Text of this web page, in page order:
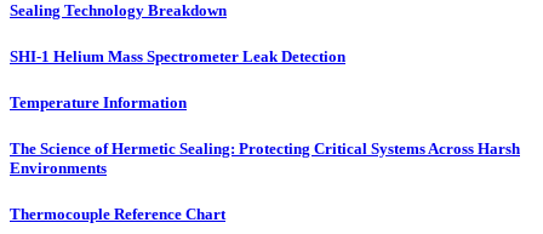
Sealing Technology Breakdown
SHI-1 Helium Mass Spectrometer Leak Detection
Temperature Information
The Science of Hermetic Sealing: Protecting Critical Systems Across Harsh
Environments
Thermocouple Reference Chart